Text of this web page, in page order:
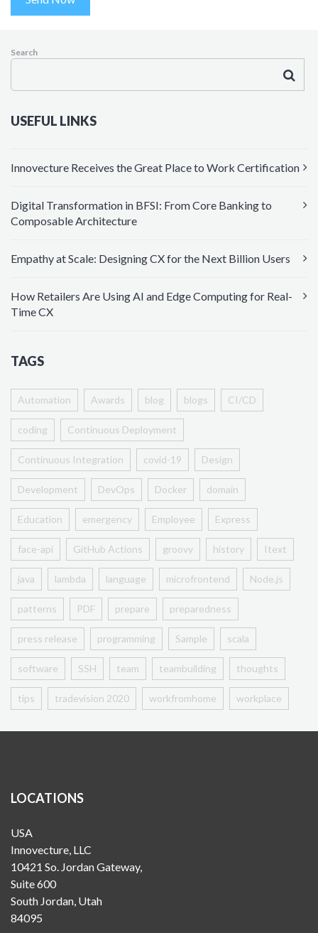
Search
USEFUL LINKS
Innovecture Receives the Great Place to Work Certification
Digital Transformation in BFSI: From Core Banking to
Composable Architecture
Empathy at Scale: Designing CX for the Next Billion Users
How Retailers Are Using AI and Edge Computing for Real-
Time CX
TAGS
Automation Awards blog blogs CI/CD
coding Continuous Deployment
Continuous Integration covid-19 Design
Development DevOps Docker domain
Education emergency Employee Express
face-api GitHub Actions groovy history Itext
java lambda language microfrontend Node.js
patterns PDF prepare preparedness
press release programming Sample scala
software SSH team teambuilding thoughts
tips tradevision 2020 workfromhome workplace
LOCATIONS
USA
Innovecture, LLC
10421 So. Jordan Gateway,
Suite 600
South Jordan, Utah
84095